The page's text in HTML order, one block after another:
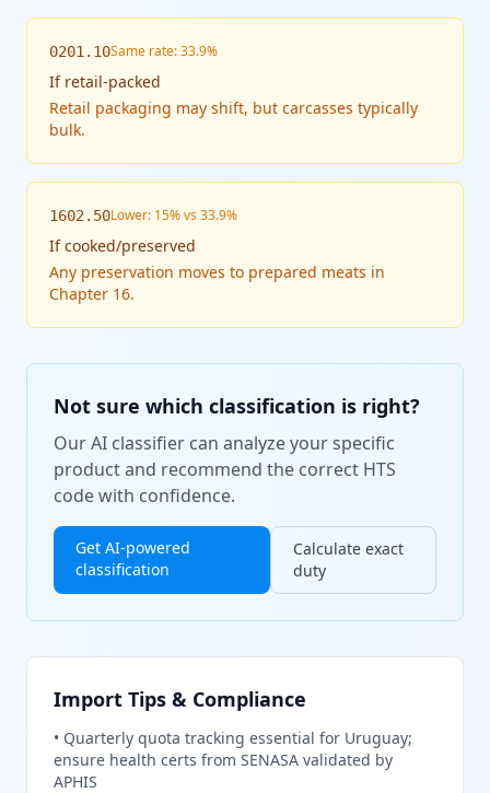
0201.10Same rate: 33.9%
If retail-packed
Retail packaging may shift, but carcasses typically
bulk.
1602.50Lower: 15% vs 33.9%
Ifcooked/preserved
Any preservation moves to prepared meats in
Chapter 16.
Not sure which classification is right?
Our AI classifier can analyze your specific
product and recommend the correct HTS
code with confidence.
Get AI-powered
classification
Calculate exact
duty
Import Tips & Compliance
• Quarterly quota tracking essential for Uruguay;
ensure health certs from SENASA validated by
APHIS